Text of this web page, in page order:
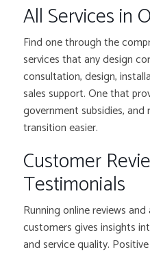
All Services in
Find one through the
services that any design
consultation, design,
sales support. One that
government subsidies,
transition easier.
Customer
Testimonials
Running online reviews
customers gives insights
and service quality.